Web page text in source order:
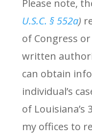
Please note, t
U.S.C. § 552a)
of Congress
written
can obtain
individual’s
of Louisiana’s
my offices to